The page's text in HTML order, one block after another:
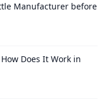
Manufacturer before
Does It Work in